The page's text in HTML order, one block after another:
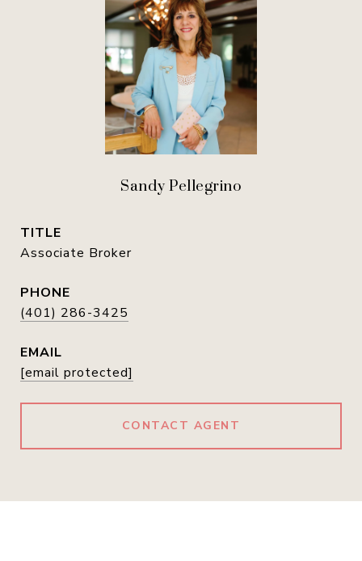
Sandy Pellegrino
TITLE
Associate Broker
PHONE
(401) 286-3425
EMAIL
[email protected]
CONTACT AGENT